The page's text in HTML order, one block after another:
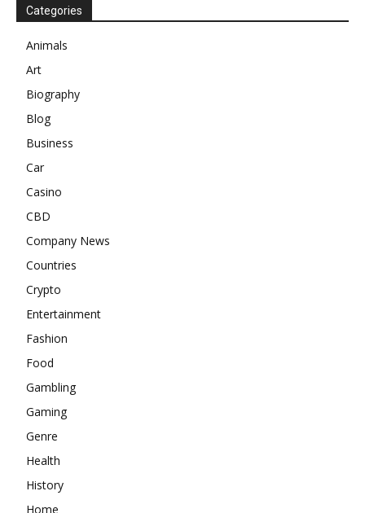
Categories
Animals
Art
Biography
Blog
Business
Car
Casino
CBD
Company News
Countries
Crypto
Entertainment
Fashion
Food
Gambling
Gaming
Genre
Health
History
Home